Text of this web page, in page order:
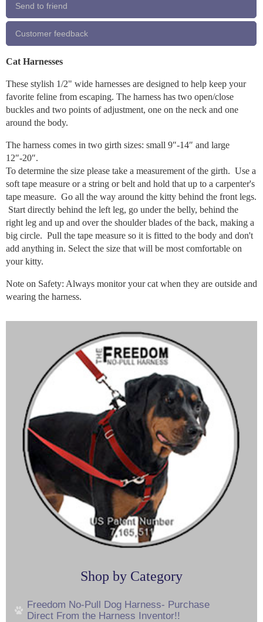
Send to friend
Customer feedback
Cat Harnesses
These stylish 1/2" wide harnesses are designed to help keep your
favorite feline from escaping. The harness has two open/close
buckles and two points of adjustment, one on the neck and one
around the body.
The harness comes in two girth sizes: small 9″-14″ and large
12″-20″.
To determine the size please take a measurement of the girth. Use a
soft tape measure or a string or belt and hold that up to a carpenter's
tape measure. Go all the way around the kitty behind the front legs.
Start directly behind the left leg, go under the belly, behind the
right leg and up and over the shoulder blades of the back, making a
big circle. Pull the tape measure so it is fitted to the body and don't
add anything in. Select the size that will be most comfortable on
your kitty.
Note on Safety: Always monitor your cat when they are outside and
wearing the harness.
Shop by Category
Freedom No-Pull Dog Harness- Purchase
Direct From the Harness Inventor!!